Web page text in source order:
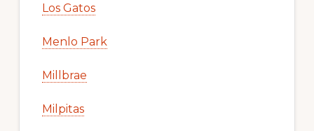
Los Gatos
Menlo Park
Millbrae
Milpitas